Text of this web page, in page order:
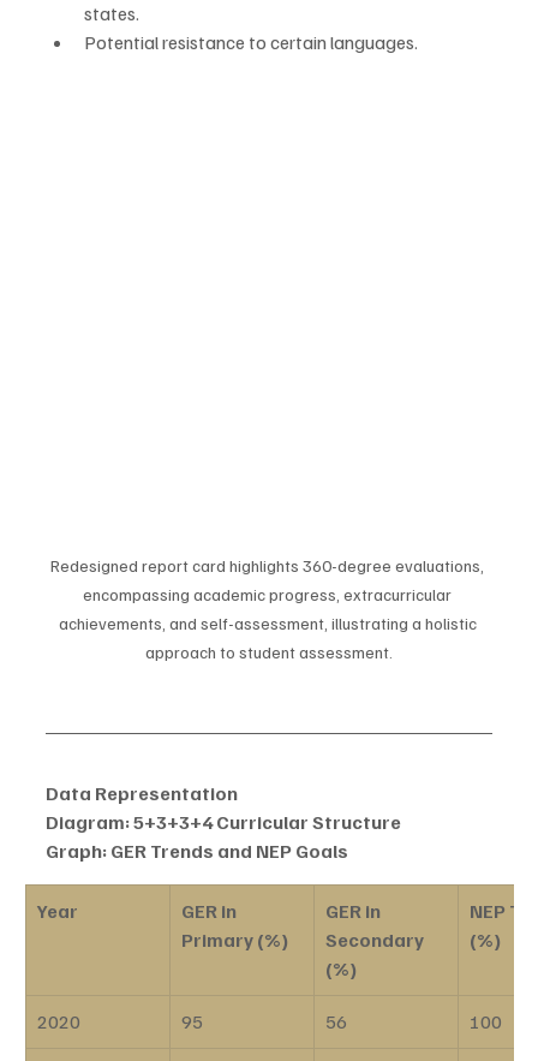
states.
Potential resistance to certain languages.
Redesigned report card highlights 360-degree evaluations,
encompassing academic progress, extracurricular
achievements, and self-assessment, illustrating a holistic
approach to student assessment.
Data Representation
Diagram: 5+3+3+4 Curricular Structure
Graph: GER Trends and NEP Goals
Year
GER in
Primary (%)
GER in
Secondary
(%)
NEP
(%)
2020 95 56 100